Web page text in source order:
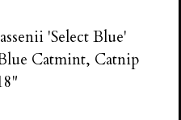
'Select Blue'
Catmint, Catnip